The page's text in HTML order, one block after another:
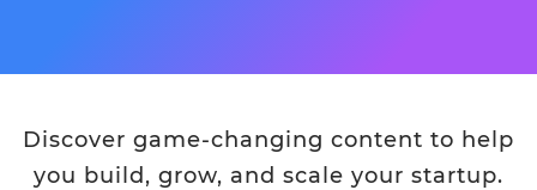
Discover game-changing content to help
you build, grow, and scale your startup.